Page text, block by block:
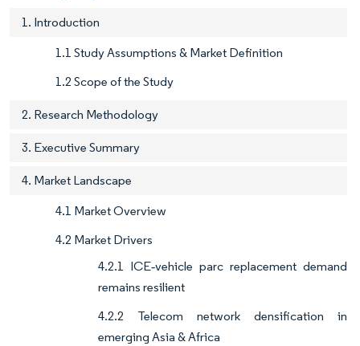
1. Introduction
1.1 Study Assumptions & Market Definition
1.2 Scope of the Study
2. Research Methodology
3. Executive Summary
4. Market Landscape
4.1 Market Overview
4.2 Market Drivers
4.2.1 ICE‐vehicle parc replacement demand
remains resilient
4.2.2 Telecom network densification in
emerging Asia & Africa